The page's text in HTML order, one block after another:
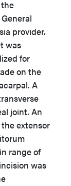
provider.
was
for
on the
A
joint. An
extensor
range of
was